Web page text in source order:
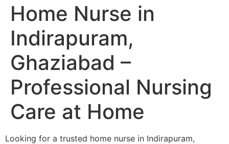
Home Nurse in
Indirapuram,
Ghaziabad –
Professional Nursing
Care at Home
Looking for a trusted home nurse in Indirapuram,